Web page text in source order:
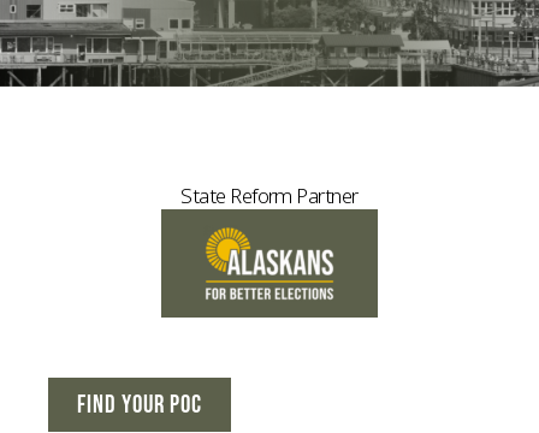
State Reform Partner
FIND YOUR POC